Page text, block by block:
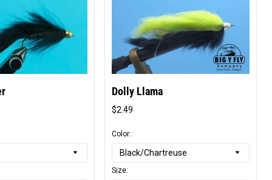
Dolly Llama
$2.49
Color:
Size: